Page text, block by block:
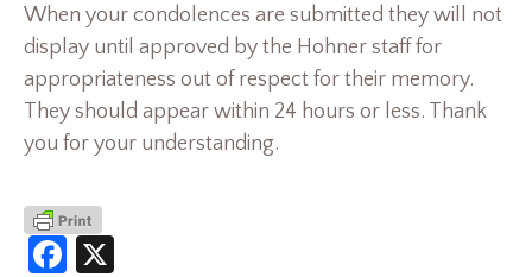
When your condolences are submitted they will not
display until approved by the Hohner staff for
appropriateness out of respect for their memory.
They should appear within 24 hours or less. Thank
you for your understanding.
Facebook